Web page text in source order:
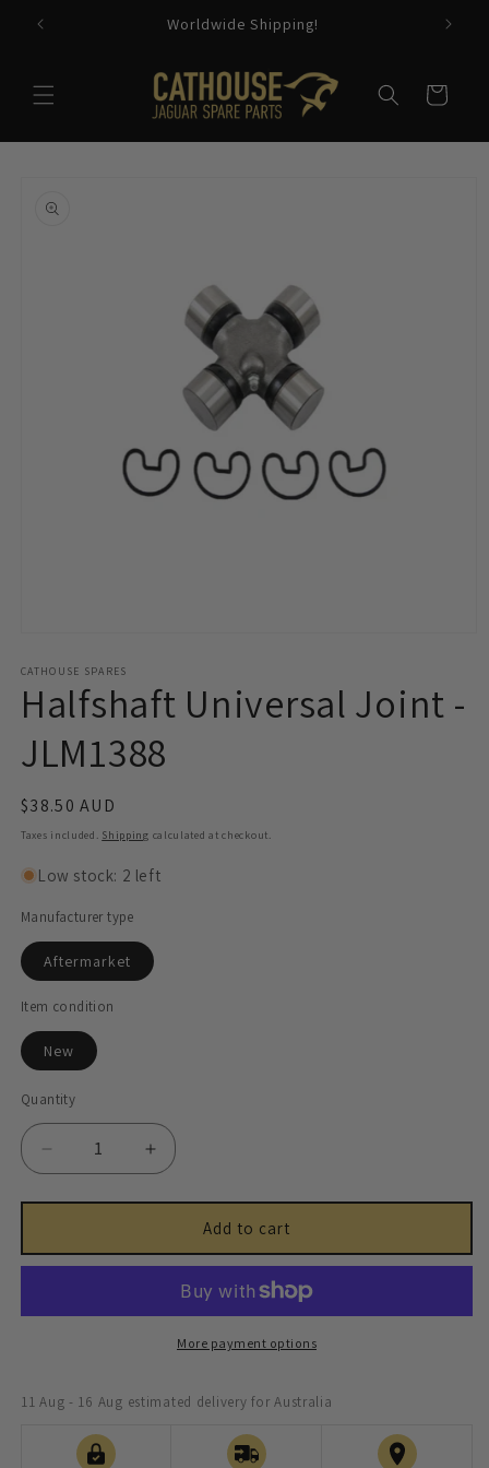
Skip to
content
Worldwide Shipping!
Cart
product
information
1
in
modal
CATHOUSE SPARES
Halfshaft Universal Joint -
JLM1388
Regular
price
$38.50 AUD
Taxes included. Shipping calculated at checkout.
Low stock: 2 left
Manufacturer type
Aftermarket
Item condition
New
Quantity
Decrease
quantity
for
Universal
Joint
JLM1388
Increase
quantity
for
Halfshaft
Universal
Joint
JLM1388
Add to cart
More payment options
11 Aug - 16 Aug estimated delivery for Australia